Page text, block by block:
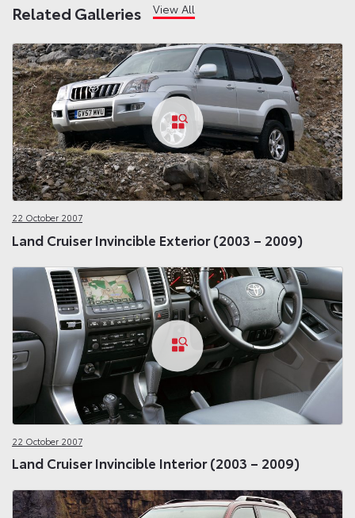
Related Galleries View All
22 October 2007
Land Cruiser Invincible Exterior (2003 – 2009)
22 October 2007
Land Cruiser Invincible Interior (2003 – 2009)